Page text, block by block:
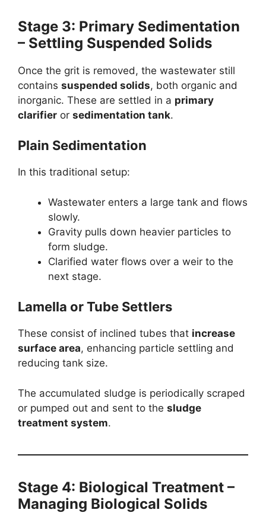
Stage 3: Primary Sedimentation
– Settling Suspended Solids
Once the grit is removed, the wastewater still
contains suspended solids, both organic and
inorganic. These are settled in a primary
clarifier or sedimentation tank.
Plain Sedimentation
In this traditional setup:
Wastewater enters a large tank and flows
slowly.
Gravity pulls down heavier particles to
form sludge.
Clarified water flows over a weir to the
next stage.
Lamella or Tube Settlers
These consist of inclined tubes that increase
surface area, enhancing particle settling and
reducing tank size.
The accumulated sludge is periodically scraped
or pumped out and sent to the sludge
treatment system.
Stage 4: Biological Treatment –
Managing Biological Solids